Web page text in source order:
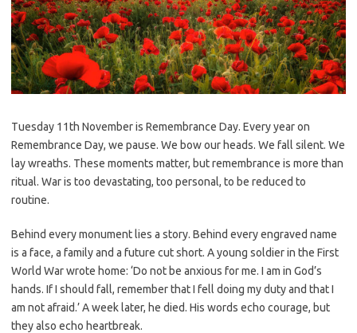
Tuesday 11th November is Remembrance Day. Every year on
Remembrance Day, we pause. We bow our heads. We fall silent. We
lay wreaths. These moments matter, but remembrance is more than
ritual. War is too devastating, too personal, to be reduced to
routine.
Behind every monument lies a story. Behind every engraved name
is a face, a family and a future cut short. A young soldier in the First
World War wrote home: ‘Do not be anxious for me. I am in God’s
hands. If I should fall, remember that I fell doing my duty and that I
am not afraid.’ A week later, he died. His words echo courage, but
they also echo heartbreak.